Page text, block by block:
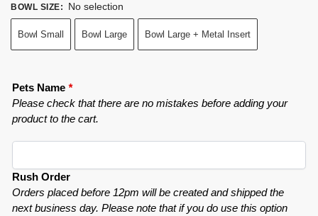
BOWL SIZE: No selection
Bowl Small Bowl Large Bowl Large + Metal Insert
Pets Name *
Please check that there are no mistakes before adding your
product to the cart.
Rush Order
Orders placed before 12pm will be created and shipped the
next business day. Please note that if you do use this option